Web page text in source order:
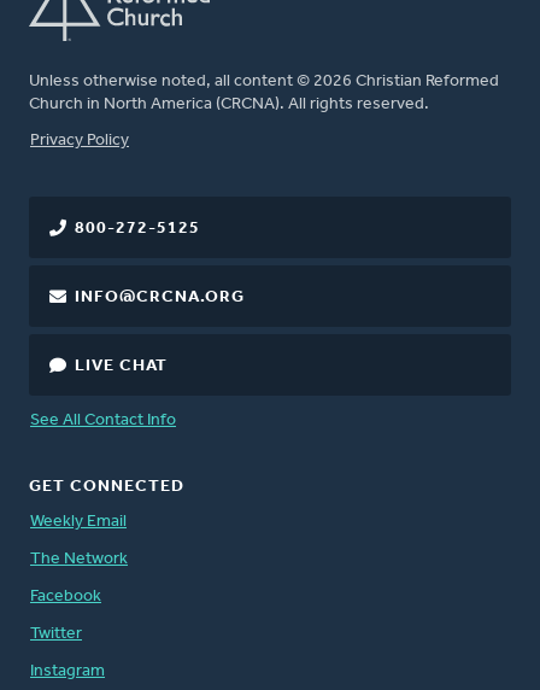
Unless otherwise noted, all content © 2026 Christian Reformed
Church in North America (CRCNA). All rights reserved.
FOOTER
Privacy Policy
800-272-5125
INFO@CRCNA.ORG
LIVE CHAT
See All Contact Info
GET CONNECTED
Weekly Email
The Network
Facebook
Twitter
Instagram